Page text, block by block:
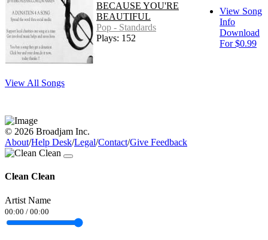
BECAUSE YOU'RE
BEAUTIFUL
Pop - Standards
Plays: 152
View Song
Info
Download
For $0.99
View All Songs
© 2026 Broadjam Inc.
About/Help Desk/Legal/Contact/Give Feedback
Clean Clean
Artist Name
00:00 / 00:00